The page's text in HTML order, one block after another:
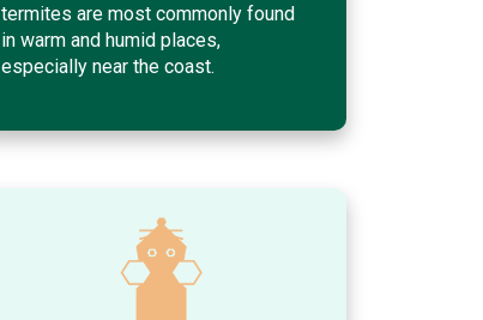
termites are most commonly found
in warm and humid places,
especially near the coast.